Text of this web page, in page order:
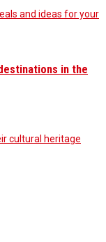
and ideas for your
in the
cultural heritage